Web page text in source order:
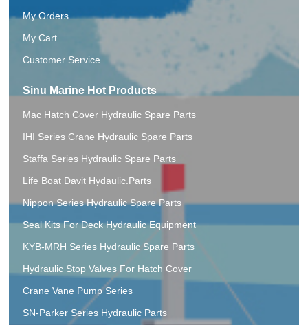
My Orders
My Cart
Customer Service
Sinu Marine Hot Products
Mac Hatch Cover Hydraulic Spare Parts
IHI Series Crane Hydraulic Spare Parts
Staffa Series Hydraulic Spare Parts
Life Boat Davit Hydaulic.Parts
Nippon Series Hydraulic Spare Parts
Seal Kits For Deck Hydraulic Equipment
KYB-MRH Series Hydraulic Spare Parts
Hydraulic Stop Valves For Hatch Cover
Crane Vane Pump Series
SN-Parker Series Hydraulic Parts